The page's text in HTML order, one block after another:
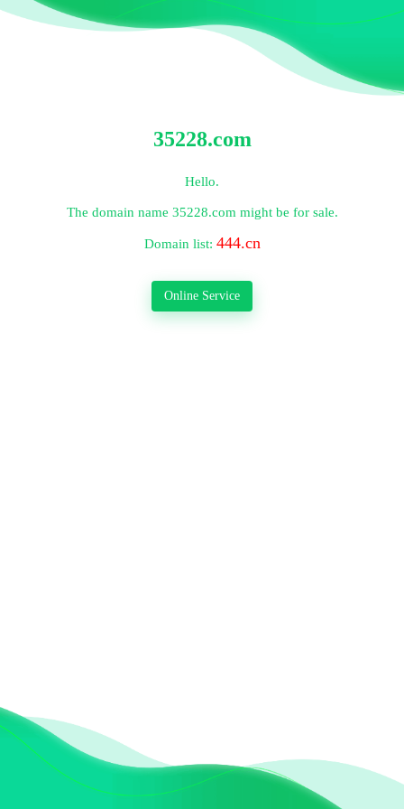
35228.com
Hello.
The domain name 35228.com might be for sale.
Domain list: 444.cn
Online Service